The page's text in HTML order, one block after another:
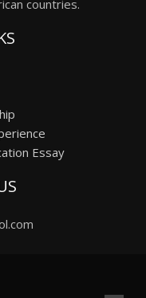
countries.
Essay